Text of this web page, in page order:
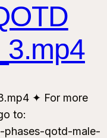
✦ For more
to:
phases-qotd-male-